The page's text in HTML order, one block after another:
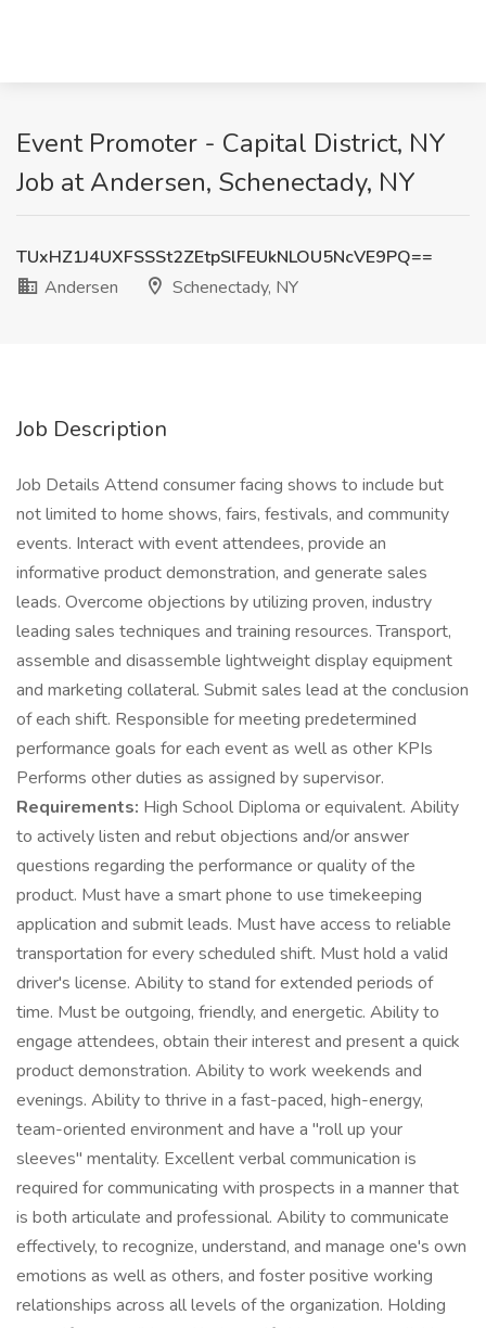
Event Promoter - Capital District, NY
Job at Andersen, Schenectady, NY
TUxHZ1J4UXFSSSt2ZEtpSlFEUkNLOU5NcVE9PQ==
Andersen
Schenectady, NY
Job Description
Job Details Attend consumer facing shows to include but
not limited to home shows, fairs, festivals, and community
events. Interact with event attendees, provide an
informative product demonstration, and generate sales
leads. Overcome objections by utilizing proven, industry
leading sales techniques and training resources. Transport,
assemble and disassemble lightweight display equipment
and marketing collateral. Submit sales lead at the conclusion
of each shift. Responsible for meeting predetermined
performance goals for each event as well as other KPIs
Performs other duties as assigned by supervisor.
Requirements: High School Diploma or equivalent. Ability
to actively listen and rebut objections and/or answer
questions regarding the performance or quality of the
product. Must have a smart phone to use timekeeping
application and submit leads. Must have access to reliable
transportation for every scheduled shift. Must hold a valid
driver's license. Ability to stand for extended periods of
time. Must be outgoing, friendly, and energetic. Ability to
engage attendees, obtain their interest and present a quick
product demonstration. Ability to work weekends and
evenings. Ability to thrive in a fast-paced, high-energy,
team-oriented environment and have a "roll up your
sleeves" mentality. Excellent verbal communication is
required for communicating with prospects in a manner that
is both articulate and professional. Ability to communicate
effectively, to recognize, understand, and manage one's own
emotions as well as others, and foster positive working
relationships across all levels of the organization. Holding